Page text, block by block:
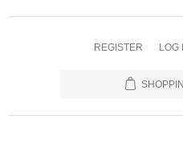
REGISTER LOG